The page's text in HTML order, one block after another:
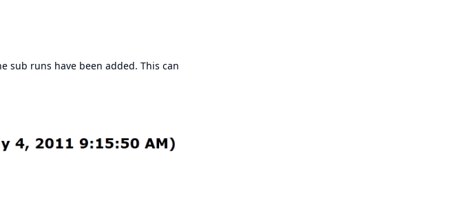
sub runs have been added. This can